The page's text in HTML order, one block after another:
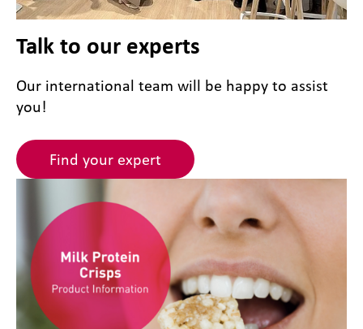
Talk to our experts
Our international team will be happy to assist
you!
Find your expert